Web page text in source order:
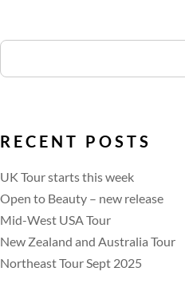
RECENT POSTS
UK Tour starts this week
Open to Beauty – new release
Mid-West USA Tour
New Zealand and Australia Tour
Northeast Tour Sept 2025